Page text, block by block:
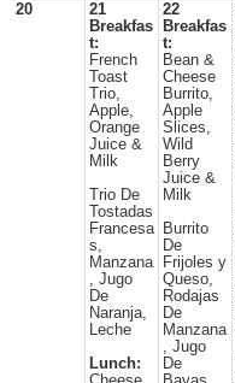
20
21
Breakfas
t:
French
Toast
Trio,
Apple,
Orange
Juice &
Milk
Trio De
Tostadas
Francesa
s,
Manzana
, Jugo
De
Naranja,
Leche
Lunch:
22
Breakfas
t:
Bean &
Cheese
Burrito,
Apple
Slices,
Wild
Berry
Juice &
Milk
Burrito
De
Frijoles y
Queso,
Rodajas
De
Manzana
, Jugo
De